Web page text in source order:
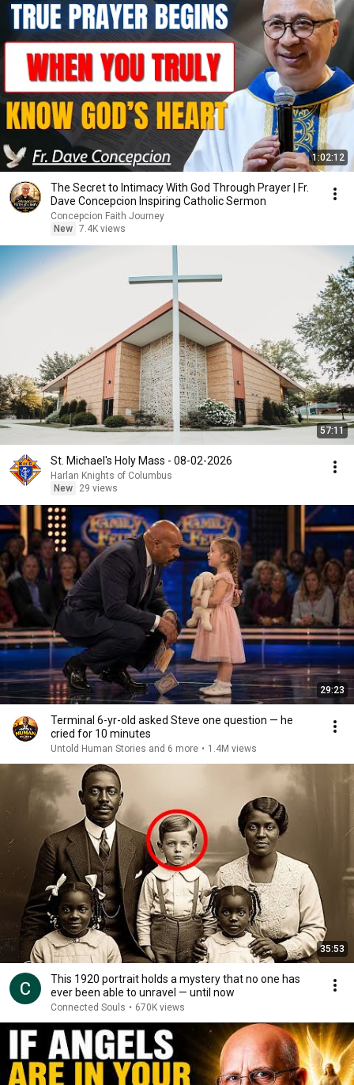
1:02:12
The Secret to Intimacy With God Through Prayer | Fr.
Dave Concepcion Inspiring Catholic Sermon
Concepcion Faith Journey
New 7.4K views
57:11
St. Michael's Holy Mass - 08-02-2026
Harlan Knights of Columbus
New
29 views
29:23
Terminal 6-yr-old asked Steve one question — he
cried for 10 minutes
Untold Human Stories and 6 more • 1.4M views
35:53
This 1920 portrait holds a mystery that no one has
ever been able to unravel — until now
Connected Souls • 670K views